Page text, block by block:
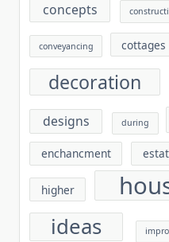
concepts
conveyancing cottages
decoration
designs during
enchancment
higher
ideas